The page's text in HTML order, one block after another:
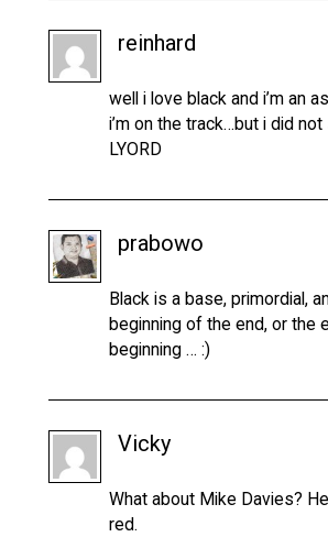
reinhard
well i love black and i’m an
i’m on the track…but i did
LYORD
prabowo
Black is a base, primordial,
beginning of the end, or the
beginning … :)
Vicky
What about Mike Davies?
red.